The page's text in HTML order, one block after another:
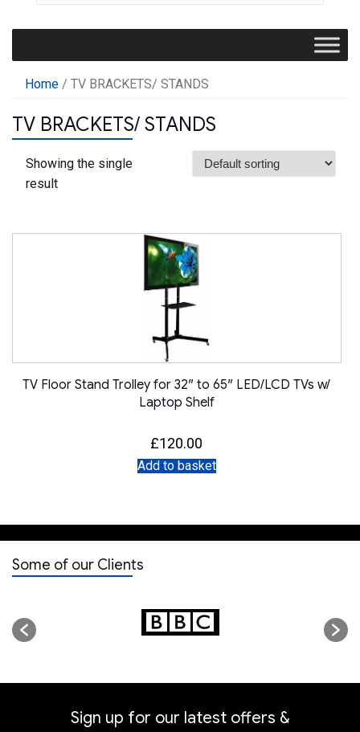
Home / TV BRACKETS/ STANDS
TV BRACKETS/ STANDS
Showing the single
result
TV Floor Stand Trolley for 32″ to 65″ LED/LCD TVs w/
Laptop Shelf
£120.00
Add to basket
Some of our Clients
Sign up for our latest offers &